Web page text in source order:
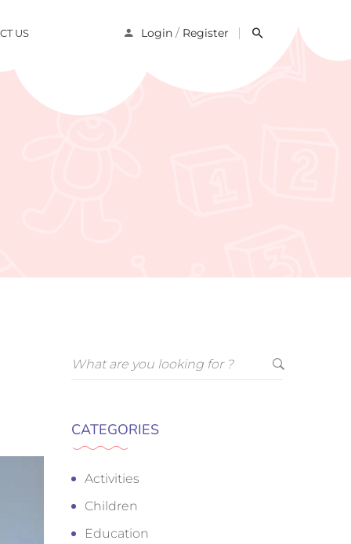
US Login / Register
CATEGORIES
Activities
Children
Education